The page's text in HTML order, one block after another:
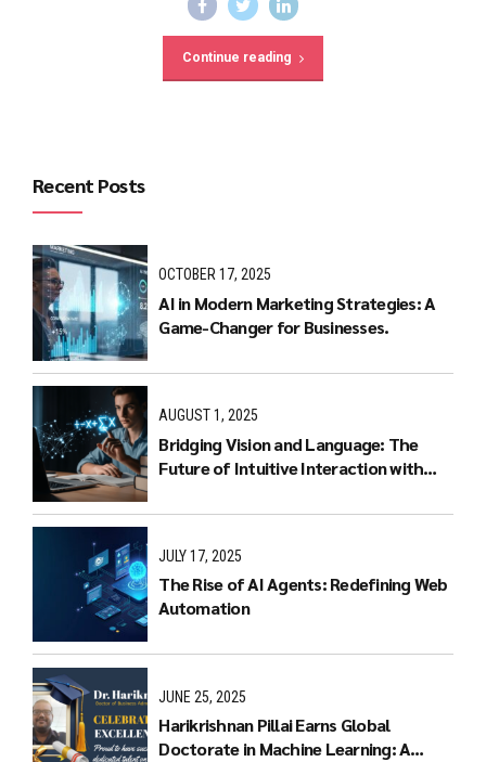
Continue reading
Recent Posts
OCTOBER 17, 2025
AI in Modern Marketing Strategies: A
Game-Changer for Businesses.
AUGUST 1, 2025
Bridging Vision and Language: The
Future of Intuitive Interaction with
JULY 17, 2025
The Rise of AI Agents: Redefining Web
Automation
JUNE 25, 2025
Harikrishnan Pillai Earns Global
Doctorate in Machine Learning: A